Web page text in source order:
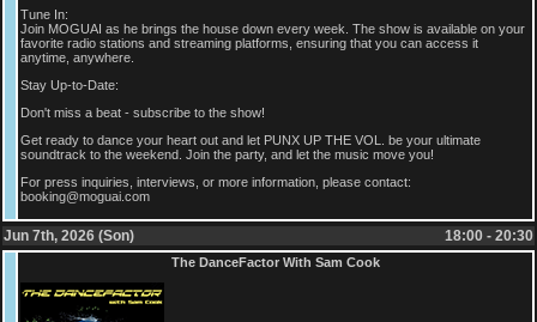
Tune In:
Join MOGUAI as he brings the house down every week. The show is available on your
favorite radio stations and streaming platforms, ensuring that you can access it
anytime, anywhere.
Stay Up-to-Date:
Don't miss a beat - subscribe to the show!
Get ready to dance your heart out and let PUNX UP THE VOL. be your ultimate
soundtrack to the weekend. Join the party, and let the music move you!
For press inquiries, interviews, or more information, please contact:
booking@moguai.com
Jun 7th, 2026 (Son) 18:00 - 20:30
The DanceFactor With Sam Cook